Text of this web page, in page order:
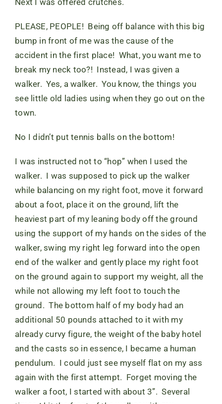
PLEASE, PEOPLE! Being off balance with this big
bump in front of me was the cause of the
accident in the first place! What, you want me to
break my neck too?! Instead, I was given a
walker. Yes, a walker. You know, the things you
see little old ladies using when they go out on the
town.
No I didn’t put tennis balls on the bottom!
I was instructed not to “hop” when I used the
walker. I was supposed to pick up the walker
while balancing on my right foot, move it forward
about a foot, place it on the ground, lift the
heaviest part of my leaning body off the ground
using the support of my hands on the sides of the
walker, swing my right leg forward into the open
end of the walker and gently place my right foot
on the ground again to support my weight, all the
while not allowing my left foot to touch the
ground. The bottom half of my body had an
additional 50 pounds attached to it with my
already curvy figure, the weight of the baby hotel
and the casts so in essence, I became a human
pendulum. I could just see myself flat on my ass
again with the first attempt. Forget moving the
walker a foot, I started with about 3”. Several